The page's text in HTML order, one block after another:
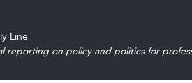
Line
reporting on policy and politics for